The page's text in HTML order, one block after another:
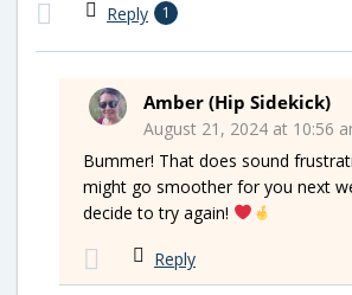
Reply 1
Amber (Hip Sidekick)
August 21, 2024 at 10:56
Bummer! That does sound
might go smoother for you next
decide to try again!
Reply